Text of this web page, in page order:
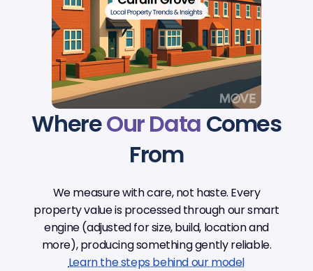
WhereOur Data Comes
From
We measure with care, not haste. Every
property value is processed through our smart
engine (adjusted for size, build, location and
more), producing something gently reliable.
Learn the steps behind our model